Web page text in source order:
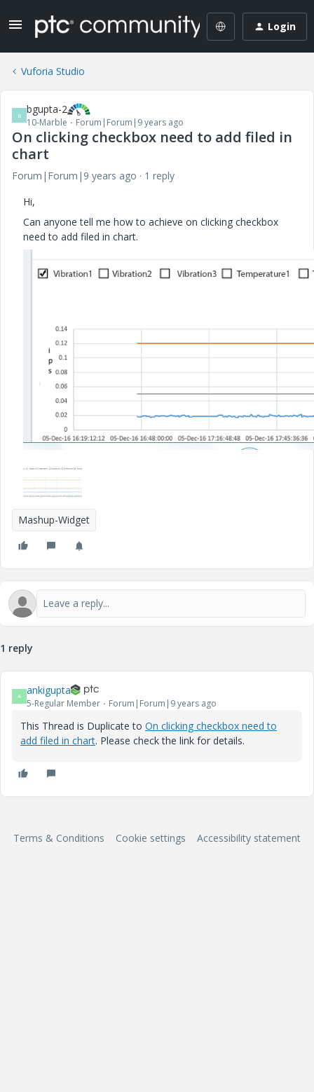
Login
Vuforia Studio
B bgupta-2
10-Marble Forum|Forum|9 years ago
On clicking checkbox need to add filed in
chart
Forum|Forum|9 years ago
1 reply
Hi,
Can anyone tell me how to achieve on clicking checkbox
need to add filed in chart.
Mashup-Widget
1 reply
A ankigupta
5-Regular Member Forum|Forum|9 years ago
This Thread is Duplicate to On clicking checkbox need to
add filed in chart. Please check the link for details.
Terms & Conditions Cookie settings Accessibility statement